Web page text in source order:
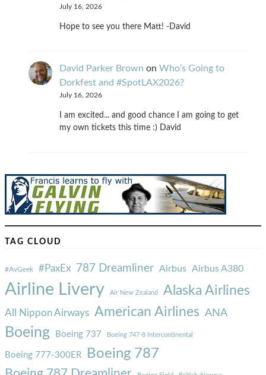
July 16, 2026
Hope to see you there Matt! -David
David Parker Brown on Who’s Going to
Dorkfest and #SpotLAX2026?
July 16, 2026
I am excited... and good chance I am going to get
my own tickets this time :) David
TAG CLOUD
#AvGeek #PaxEx 787 Dreamliner Airbus Airbus A380
Airline Livery Air New Zealand Alaska Airlines
All Nippon Airways American Airlines ANA
Boeing Boeing 737 Boeing 747-8 Intercontinental
Boeing 777-300ER Boeing 787